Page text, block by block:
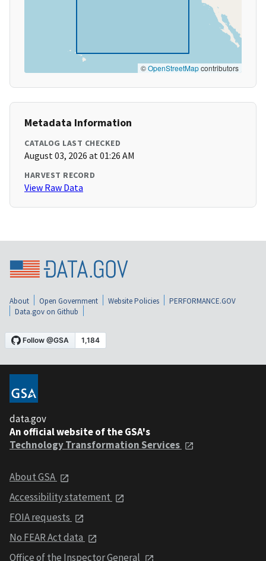
©OpenStreetMapcontributors
Metadata Information
CATALOG LAST CHECKED
August 03, 2026 at 01:26 AM
HARVEST RECORD
View Raw Data
About Open Government Website Policies
PERFORMANCE.GOV
Data.gov on Github
data.gov
An official website of the GSA's
Technology Transformation Services
About GSA
Accessibility statement
FOIA requests
No FEAR Act data
Office of the Inspector General